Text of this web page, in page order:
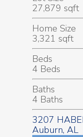
27,879 sqft
Home Size
3,321 sqft
Beds
4 Beds
Baths
4 Baths
3207
Auburn, AL